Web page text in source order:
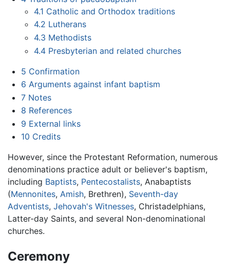
4.1 Catholic and Orthodox traditions
4.2 Lutherans
4.3 Methodists
4.4 Presbyterian and related churches
5 Confirmation
6 Arguments against infant baptism
7 Notes
8 References
9 External links
10 Credits
However, since the Protestant Reformation, numerous
denominations practice adult or believer's baptism,
including Baptists, Pentecostalists, Anabaptists
(Mennonites, Amish, Brethren), Seventh-day
Adventists, Jehovah's Witnesses, Christadelphians,
Latter-day Saints, and several Non-denominational
churches.
Ceremony